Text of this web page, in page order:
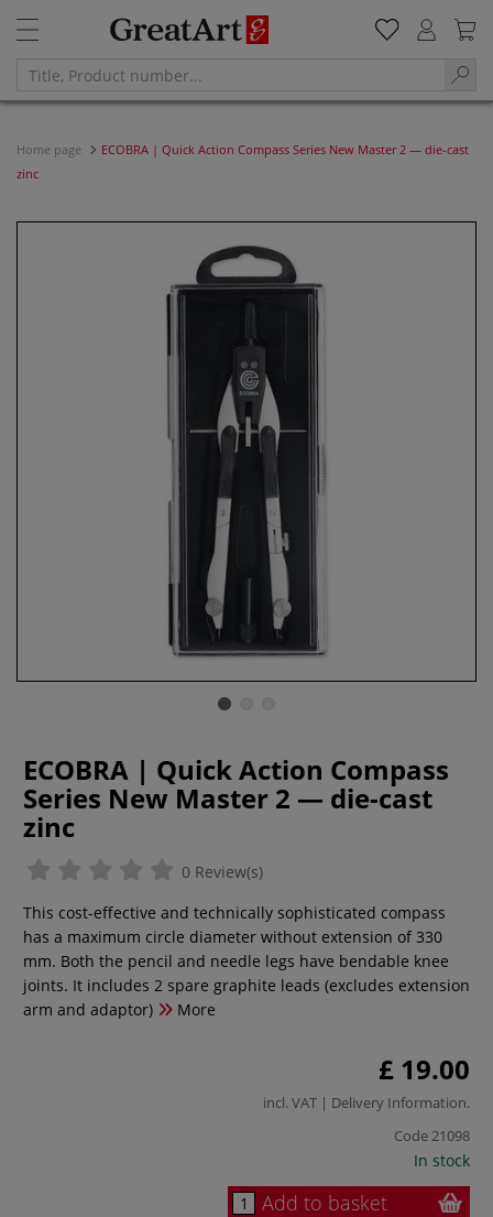
Home page
ECOBRA | Quick Action Compass Series New Master 2 — die-cast
zinc
ECOBRA | Quick Action Compass
Series New Master 2 — die-cast
zinc
0 Review(s)
This cost-effective and technically sophisticated compass
has a maximum circle diameter without extension of 330
mm. Both the pencil and needle legs have bendable knee
joints. It includes 2 spare graphite leads (excludes extension
arm and adaptor)
More
£ 19.00
incl. VAT | Delivery Information.
Code21098
In stock
Add to basket